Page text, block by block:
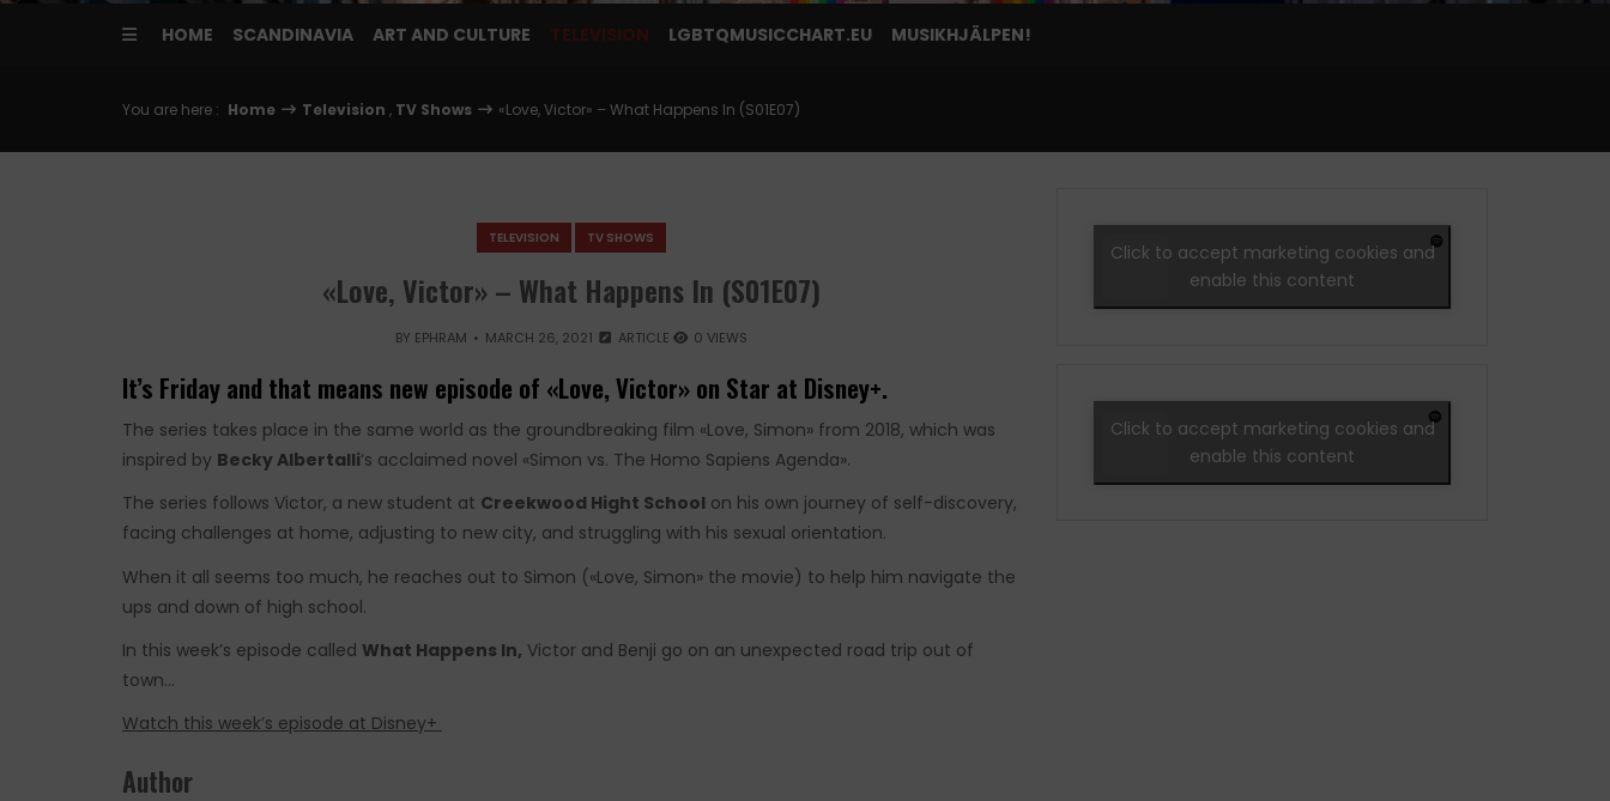
HOME SCANDINAVIA ART AND CULTURE TELEVISION LGBTQMUSICCHART.EU MUSIKHJÄLPEN!
You are here : Home Television , TV Shows «Love, Victor» – What Happens In (S01E07)
TELEVISION TV SHOWS
«Love, Victor» – What Happens In (S01E07)
BY EPHRAM MARCH 26, 2021 ARTICLE 0 VIEWS
It’s Friday and that means new episode of «Love, Victor» on Star at Disney+.
The series takes place in the same world as the groundbreaking film «Love, Simon» from 2018, which was
inspired by Becky Albertalli‘s acclaimed novel «Simon vs. The Homo Sapiens Agenda».
The series follows Victor, a new student at Creekwood Hight School on his own journey of self-discovery,
facing challenges at home, adjusting to new city, and struggling with his sexual orientation.
When it all seems too much, he reaches out to Simon («Love, Simon» the movie) to help him navigate the
ups and down of high school.
In this week’s episode called What Happens In, Victor and Benji go on an unexpected road trip out of
town…
Watch this week’s episode at Disney+
Author
Click to accept marketing cookies and
enable this content
Click to accept marketing cookies and
enable this content